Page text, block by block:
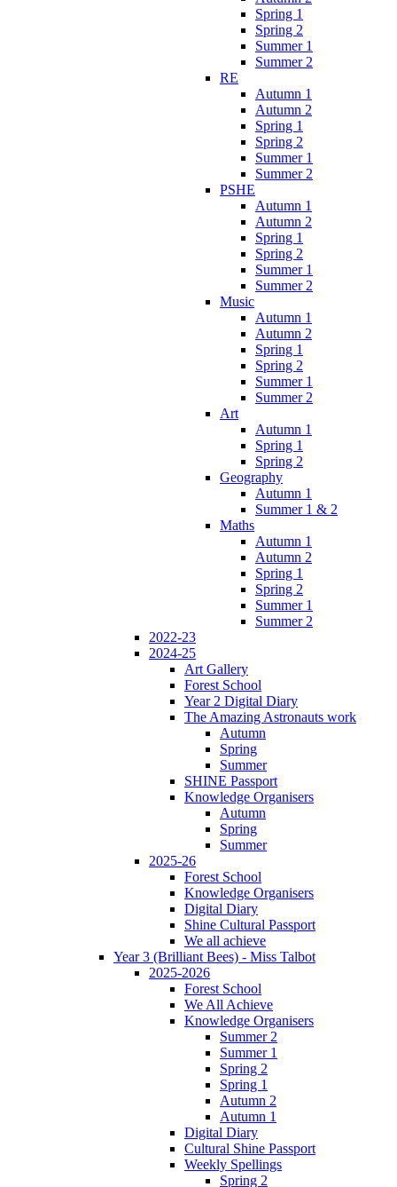
Spring 1
Spring 2
Summer 1
Summer 2
RE
Autumn 1
Autumn 2
Spring 1
Spring 2
Summer 1
Summer 2
PSHE
Autumn 1
Autumn 2
Spring 1
Spring 2
Summer 1
Summer 2
Music
Autumn 1
Autumn 2
Spring 1
Spring 2
Summer 1
Summer 2
Art
Autumn 1
Spring 1
Spring 2
Geography
Autumn 1
Summer 1 & 2
Maths
Autumn 1
Autumn 2
Spring 1
Spring 2
Summer 1
Summer 2
2022-23
2024-25
Art Gallery
Forest School
Year 2 Digital Diary
The Amazing Astronauts work
Autumn
Spring
Summer
SHINE Passport
Knowledge Organisers
Autumn
Spring
Summer
2025-26
Forest School
Knowledge Organisers
Digital Diary
Shine Cultural Passport
We all achieve
Year 3 (Brilliant Bees) - Miss Talbot
2025-2026
Forest School
We All Achieve
Knowledge Organisers
Summer 2
Summer 1
Spring 2
Spring 1
Autumn 2
Autumn 1
Digital Diary
Cultural Shine Passport
Weekly Spellings
Spring 2